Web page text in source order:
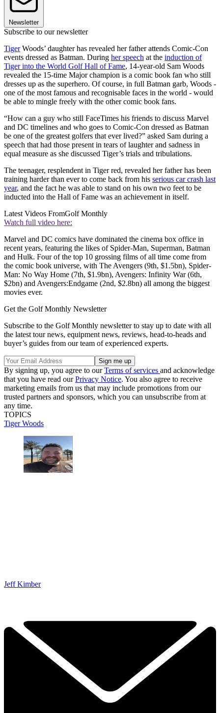
Newsletter
Subscribe to our newsletter
TigerWoods’ daughter has revealed her father attends Comic-Con
events dressed as Batman. During her speech at the induction of
Tiger into the World Golf Hall of Fame, 14-year-old Sam Woods
revealed the 15-time Major champion is a comic book fan who still
dresses up as the superhero. Of course, in full Batman garb, Woods -
one of the most famous and recognisable faces in the world - would
be able to mingle freely with the other comic book fans.
“How can a guy who still FaceTimes his friends to discuss Marvel
and DC timelines and who goes to Comic-Con dressed as Batman
be one of the greatest golfers that ever lived?” asked Sam during a
speech that had those present in tears of laughter and sadness in
equal measure as she discussed Tiger’s trials and tribulations.
The teenager, resplendent in Tiger red, revealed her father has been
training harder than ever to come back from his serious car crash last
year, and the fact he was able to stand on his own two feet to be
inducted into the Hall of Fame was an achievement in itself.
Latest Videos FromGolf Monthly
Watch full video here:
Marvel and DC comics have dominated the cinema box office in
recent years, featuring the likes of Spider-Man, Superman, Batman
and Hulk. Four of the top 10 grossing films of all time come from
the comic book universe, with The Avengers (9th, $1.5bn), Spider-
Man: No Way Home (7th, $1.9bn), Avengers: Infinity War (6th,
$2bn) and Avengers:Endgame (2nd, $2.8bn) all among the biggest
movies ever.
Get the Golf Monthly Newsletter
Subscribe to the Golf Monthly newsletter to stay up to date with all
the latest tour news, equipment news, reviews, head-to-heads and
buyer’s guides from our team of experienced experts.
By signing up, you agree to ourTerms of services and acknowledge
that you have read ourPrivacy Notice. You also agree to receive
marketing emails from us that may include promotions from our
trusted partners and sponsors, which you can unsubscribe from at
any time.
TOPICS
Tiger Woods
Jeff Kimber